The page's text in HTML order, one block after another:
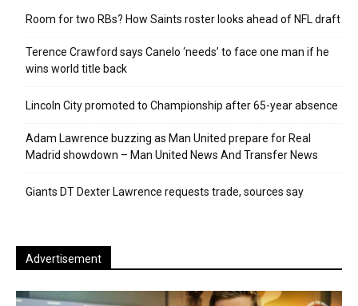
Room for two RBs? How Saints roster looks ahead of NFL draft
Terence Crawford says Canelo ‘needs’ to face one man if he
wins world title back
Lincoln City promoted to Championship after 65-year absence
Adam Lawrence buzzing as Man United prepare for Real
Madrid showdown – Man United News And Transfer News
Giants DT Dexter Lawrence requests trade, sources say
Advertisement